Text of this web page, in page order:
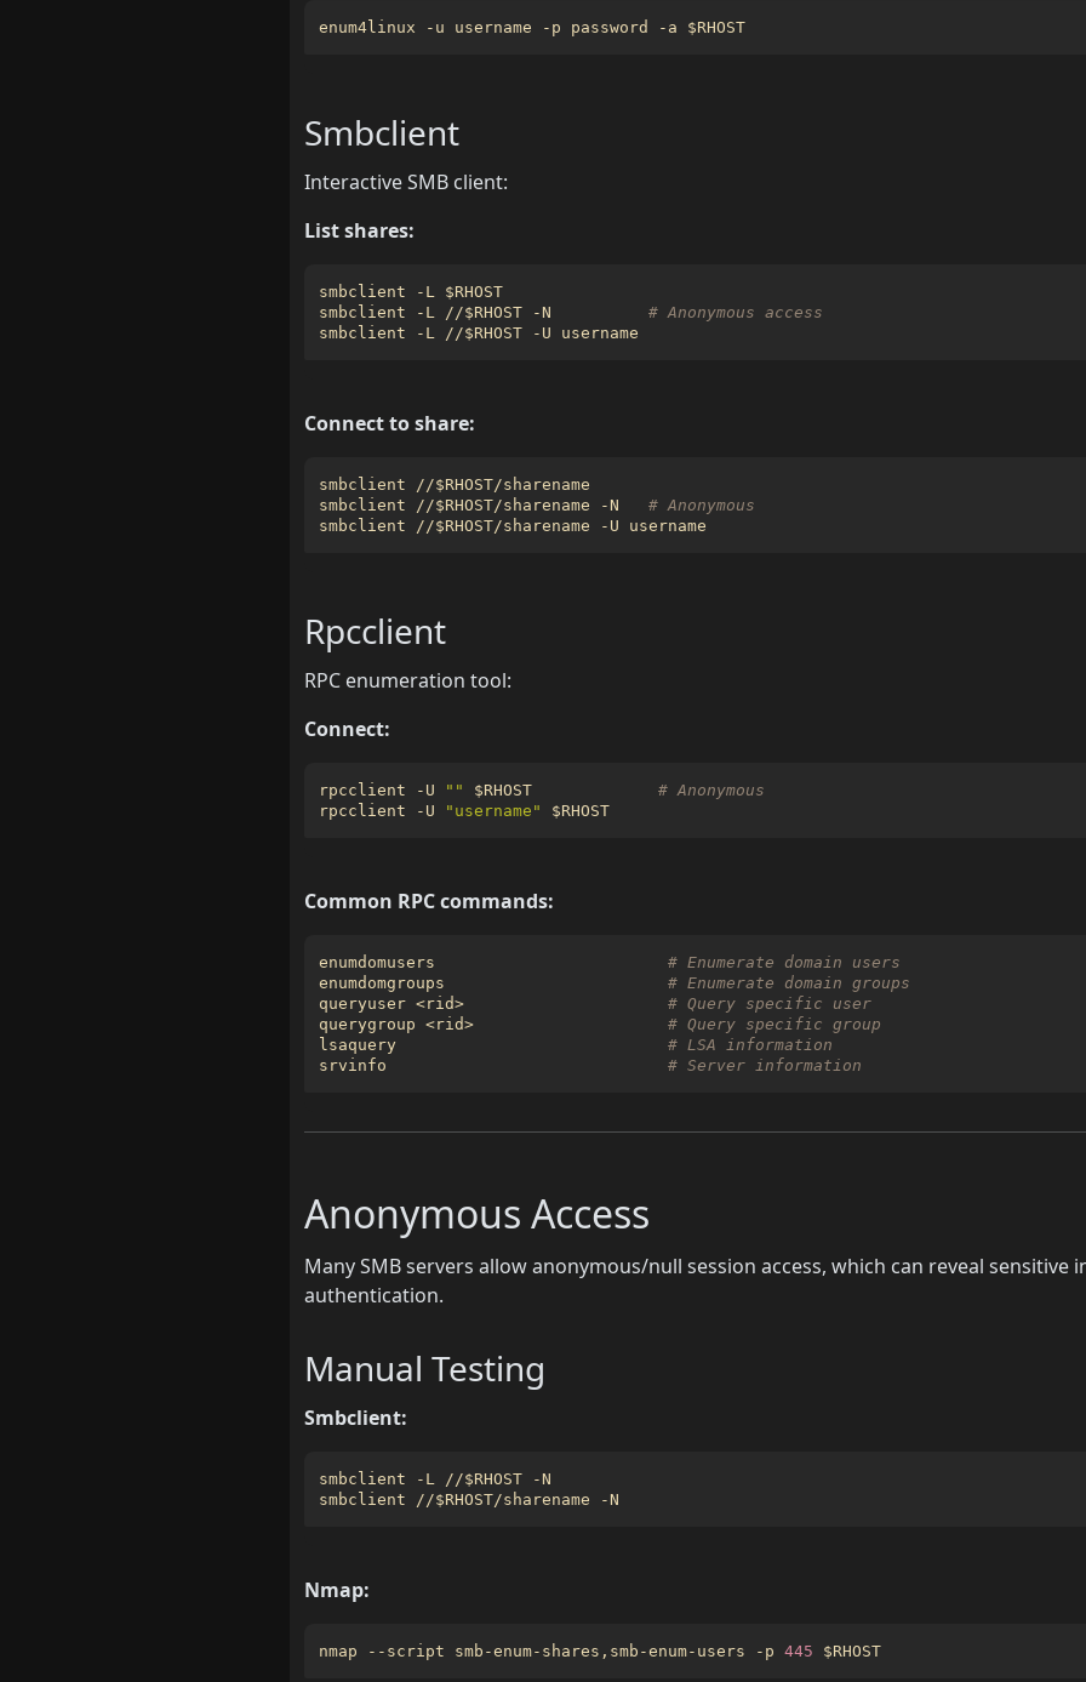
enum4linux -u username -p password -a $RHOST
Smbclient
Interactive SMB client:
List shares:
smbclient -L $RHOST
smbclient -L //$RHOST -N # Anonymous access
smbclient -L //$RHOST
Connect to share:
smbclient //$RHOST
smbclient //$RHOST/sharename -N # Anonymous
smbclient //$RHOST
Rpcclient
RPC enumeration tool:
Connect:
rpcclient -U "" $RHOST
# Anonymous
rpcclient -U
"username" $RHOST
Common RPC commands:
enumdomusers # Enumerate domain users
enumdomgroups # Enumerate domain groups
queryuser <rid> # Query specific user
querygroup <rid> # Query specific group
lsaquery # LSA information
srvinfo # Server information
Anonymous Access
Many SMB servers allow anonymous/null session access, which can reveal
authentication.
Manual Testing
Smbclient:
smbclient -L //$RHOST
smbclient //$RHOST
Nmap:
nmap --script smb-enum-shares,smb-enum-users -p 445 $RHOST